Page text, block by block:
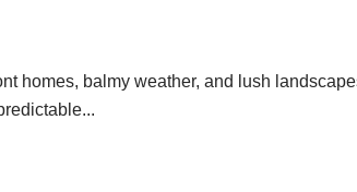
homes, balmy weather, and lush